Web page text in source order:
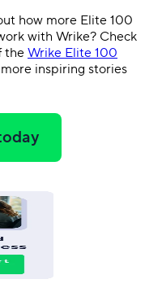
how more Elite 100
with Wrike? Check
the Wrike Elite 100
inspiring stories